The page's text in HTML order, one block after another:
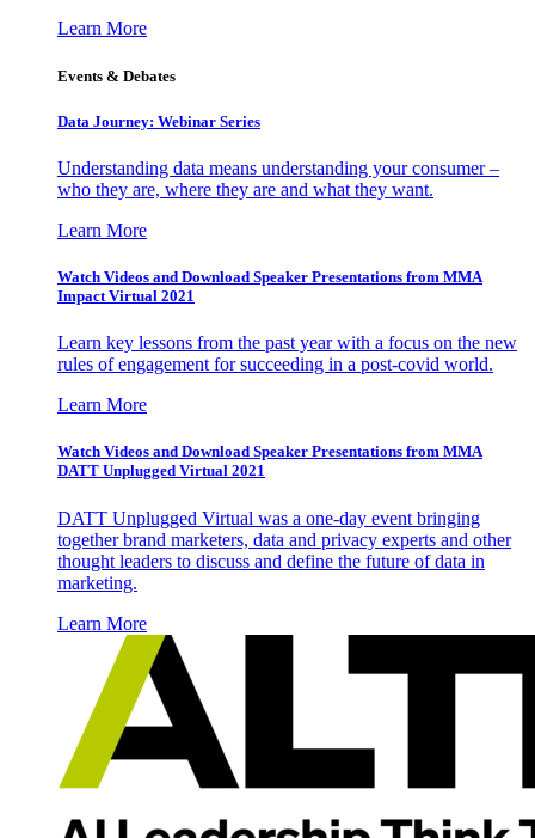
Learn More
Events & Debates
Data Journey: Webinar Series
Understanding data means understanding your consumer –
who they are, where they are and what they want.
Learn More
Watch Videos and Download Speaker Presentations from MMA
Impact Virtual 2021
Learn key lessons from the past year with a focus on the new
rules of engagement for succeeding in a post-covid world.
Learn More
Watch Videos and Download Speaker Presentations from MMA
DATT Unplugged Virtual 2021
DATT Unplugged Virtual was a one-day event bringing
together brand marketers, data and privacy experts and other
thought leaders to discuss and define the future of data in
marketing.
Learn More